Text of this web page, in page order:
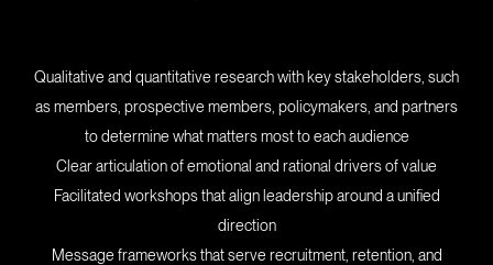
Qualitative and quantitative research with key stakeholders, such
as members, prospective members, policymakers, and partners
to determine what matters most to each audience
Clear articulation of emotional and rational drivers of value
Facilitated workshops that align leadership around a unified
direction
Message frameworks that serve recruitment, retention, and